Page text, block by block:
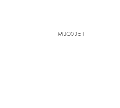
MIJC0361